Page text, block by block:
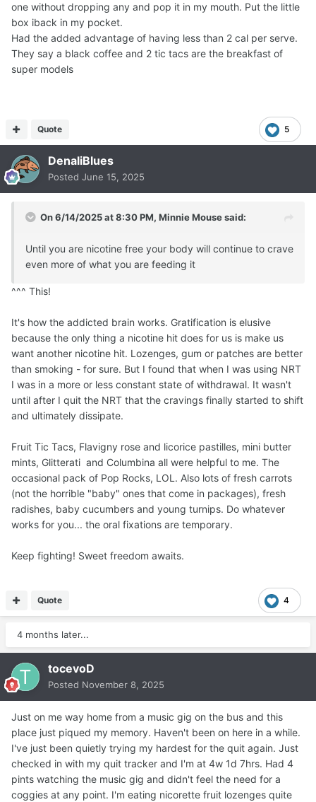
one without dropping any and pop it in my mouth. Put the little
box iback in my pocket.
Had the added advantage of having less than 2 cal per serve.
They say a black coffee and 2 tic tacs are the breakfast of
super models
5
Quote
DenaliBlues
Posted June 15, 2025
On 6/14/2025 at 8:30 PM, Minnie Mousesaid:
Until you are nicotine free your body will continue to crave
even more of what you are feeding it
^^^ This!
It's how the addicted brain works. Gratification is elusive
because the only thing a nicotine hit does for us is make us
want another nicotine hit. Lozenges, gum or patches are better
than smoking - for sure. But I found that when I was using NRT
I was in a more or less constant state of withdrawal. It wasn't
until after I quit the NRT that the cravings finally started to shift
and ultimately dissipate.
Fruit Tic Tacs, Flavigny rose and licorice pastilles, mini butter
mints, Glitterati and Columbina all were helpful to me. The
occasional pack of Pop Rocks, LOL. Also lots of fresh carrots
(not the horrible "baby" ones that come in packages), fresh
radishes, baby cucumbers and young turnips. Do whatever
works for you... the oral fixations are temporary.
Keep fighting! Sweet freedom awaits.
4
Quote
4 months later...
tocevoD
Posted November 8, 2025
Just on me way home from a music gig on the bus and this
place just piqued my memory. Haven't been on here in a while.
I've just been quietly trying my hardest for the quit again. Just
checked in with my quit tracker and I'm at 4w 1d 7hrs. Had 4
pints watching the music gig and didn't feel the need for a
coggies at any point. I'm eating nicorette fruit lozenges quite